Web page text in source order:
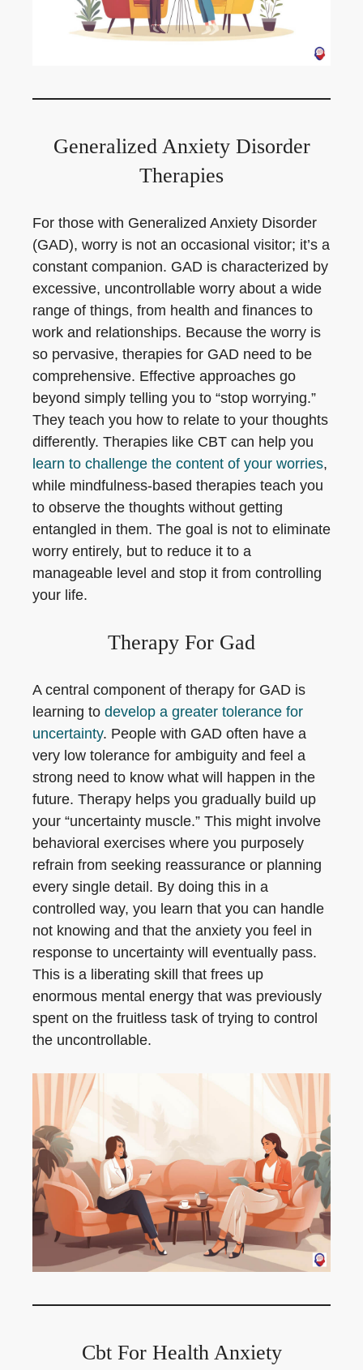
Generalized Anxiety Disorder
Therapies
For those with Generalized Anxiety Disorder
(GAD), worry is not an occasional visitor; it’s a
constant companion. GAD is characterized by
excessive, uncontrollable worry about a wide
range of things, from health and finances to
work and relationships. Because the worry is
so pervasive, therapies for GAD need to be
comprehensive. Effective approaches go
beyond simply telling you to “stop worrying.”
They teach you how to relate to your thoughts
differently. Therapies like CBT can help you
learn to challenge the content of your worries,
while mindfulness-based therapies teach you
to observe the thoughts without getting
entangled in them. The goal is not to eliminate
worry entirely, but to reduce it to a
manageable level and stop it from controlling
your life.
Therapy For Gad
A central component of therapy for GAD is
learning to develop a greater tolerance for
uncertainty. People with GAD often have a
very low tolerance for ambiguity and feel a
strong need to know what will happen in the
future. Therapy helps you gradually build up
your “uncertainty muscle.” This might involve
behavioral exercises where you purposely
refrain from seeking reassurance or planning
every single detail. By doing this in a
controlled way, you learn that you can handle
not knowing and that the anxiety you feel in
response to uncertainty will eventually pass.
This is a liberating skill that frees up
enormous mental energy that was previously
spent on the fruitless task of trying to control
the uncontrollable.
Cbt For Health Anxiety